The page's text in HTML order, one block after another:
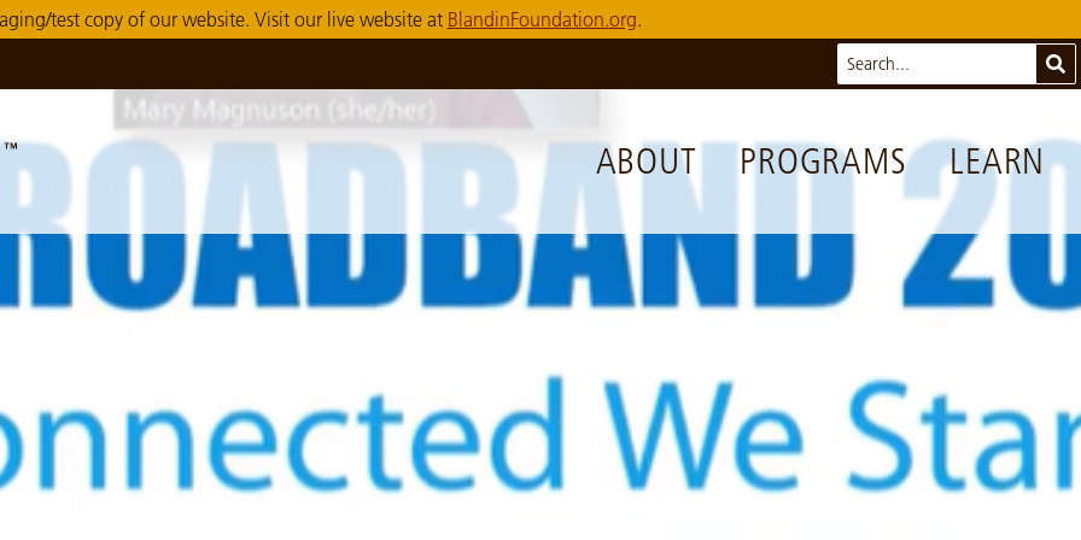
test copy of our website. Visit our live website at BlandinFoundation.org.
ABOUT PROGRAMS LEARN
Search